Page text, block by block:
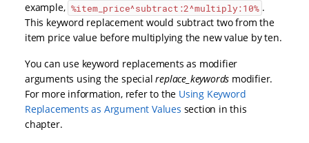
example, %item_price^subtract:2^multiply:10% .
This keyword replacement would subtract two from the
item price value before multiplying the new value by ten.
You can use keyword replacements as modifier
arguments using the specialreplace_keywords modifier.
For more information, refer to the Using Keyword
Replacements as Argument Values section in this
chapter.